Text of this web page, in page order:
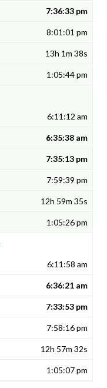
7:36:33 pm
8:01:01 pm
13h 1m 38s
1:05:44 pm
6:11:12 am
6:35:38 am
7:35:13 pm
7:59:39 pm
12h 59m 35s
1:05:26 pm
6:11:58 am
6:36:21 am
7:33:53 pm
7:58:16 pm
12h 57m 32s
1:05:07 pm